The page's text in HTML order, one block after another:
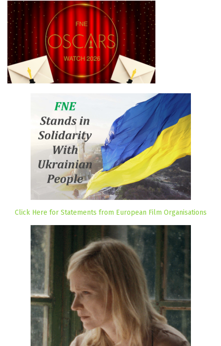
Click Here for Statements from European Film Organisations